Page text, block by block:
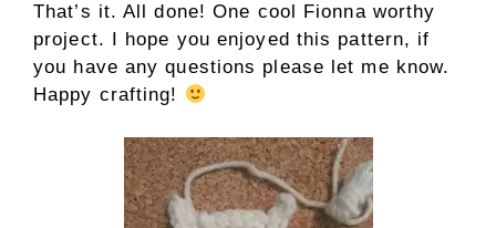
That’s it. All done! One cool Fionna worthy
project. I hope you enjoyed this pattern, if
you have any questions please let me know.
Happy crafting!